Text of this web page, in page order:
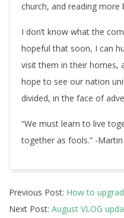
church, and reading more
I don’t know what the
hopeful that soon, I can
visit them in their homes,
hope to see our nation
divided, in the face of
“We must learn to live
together as fools.” -Martin
06-
25
Previous Post: How to
Next Post: August VLOG